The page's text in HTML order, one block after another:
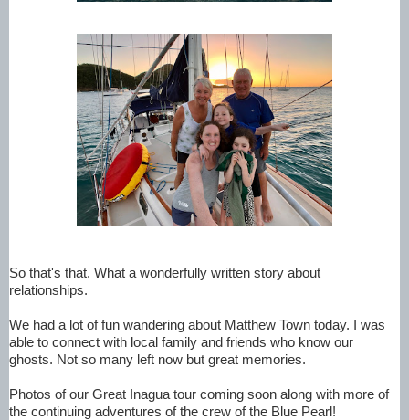
So that's that. What a wonderfully written story about
relationships.
We had a lot of fun wandering about Matthew Town today. I was
able to connect with local family and friends who know our
ghosts. Not so many left now but great memories.
Photos of our Great Inagua tour coming soon along with more of
the continuing adventures of the crew of the Blue Pearl!